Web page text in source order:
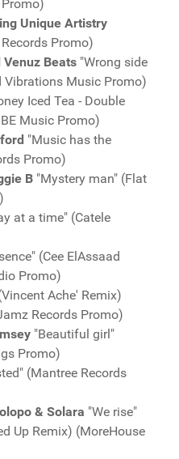
Unique Artistry
Promo)
Beats "Wrong side
Vibrations Music Promo)
Iced Tea - Double
Music Promo)
"Music has the
Promo)
B "Mystery man" (Flat
at a time" (Catele
(Cee ElAssaad
Promo)
Ache' Remix)
Records Promo)
"Beautiful girl"
Promo)
(Mantree Records
& Solara "We rise"
Up Remix) (MoreHouse